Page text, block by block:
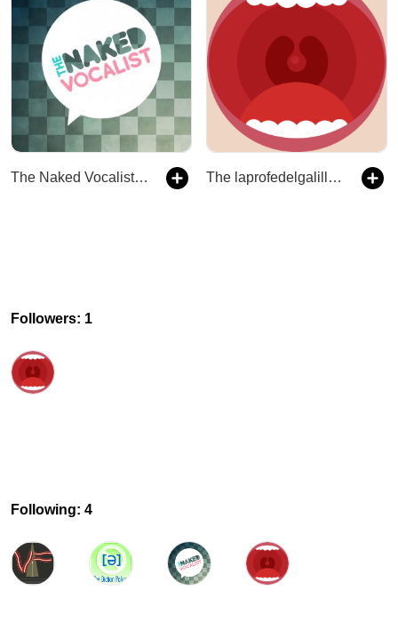
The Naked Vocalist | Advice and Lessons on Singing Technique, Voice Care and Style - Chris Johnson and Steve Giles The laprofedelgalillo's Podcast
Followers: 1
Following: 4